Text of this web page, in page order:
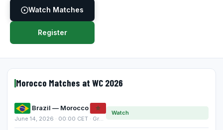
Watch Matches
Register
Morocco Matches at WC 2026
Brazil — Morocco
June 14, 2026 · 00:00 CET · Group C
Watch